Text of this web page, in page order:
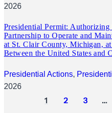
2026
Presidential Permit:
Partnership to Operate and
at St. Clair County, Michigan,
Between the United States and
Presidential Actions,
2026
1 2 3 …